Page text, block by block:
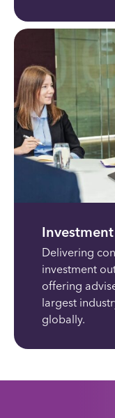
Delivering
investment
offering
largest
globally.